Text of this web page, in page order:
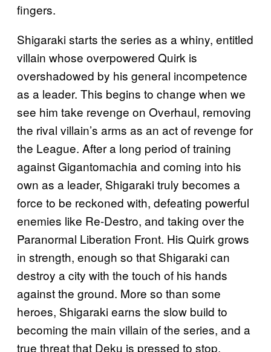
fingers.
Shigaraki starts the series as a whiny, entitled
villain whose overpowered Quirk is
overshadowed by his general incompetence
as a leader. This begins to change when we
see him take revenge on Overhaul, removing
the rival villain’s arms as an act of revenge for
the League. After a long period of training
against Gigantomachia and coming into his
own as a leader, Shigaraki truly becomes a
force to be reckoned with, defeating powerful
enemies like Re-Destro, and taking over the
Paranormal Liberation Front. His Quirk grows
in strength, enough so that Shigaraki can
destroy a city with the touch of his hands
against the ground. More so than some
heroes, Shigaraki earns the slow build to
becoming the main villain of the series, and a
true threat that Deku is pressed to stop.